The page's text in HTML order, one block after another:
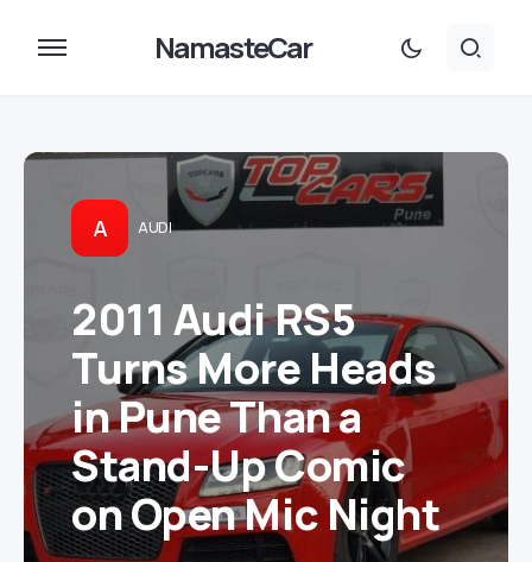
NamasteCar
A AUDI
2011 Audi RS5
Turns More Heads
in Pune Than a
Stand-Up Comic
on Open Mic Night